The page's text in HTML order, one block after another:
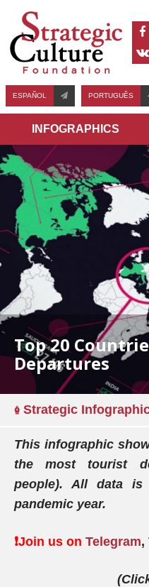
ESPAÑOL PORTUGUÊS
INFOGRAPHICS
Top 20
Departures
Strategic
This infographic
the most tourist
people). All data
pandemic year.
❗️Join us on Telegram,